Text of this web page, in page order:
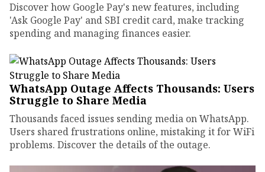
Discover how Google Pay's new features, including
'Ask Google Pay' and SBI credit card, make tracking
spending and managing finances easier.
WhatsApp Outage Affects Thousands: Users
Struggle to Share Media
Thousands faced issues sending media on WhatsApp.
Users shared frustrations online, mistaking it for WiFi
problems. Discover the details of the outage.